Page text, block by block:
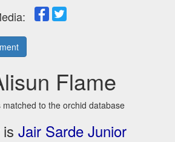
Flame
matched to the orchid database
Jair Sarde Junior